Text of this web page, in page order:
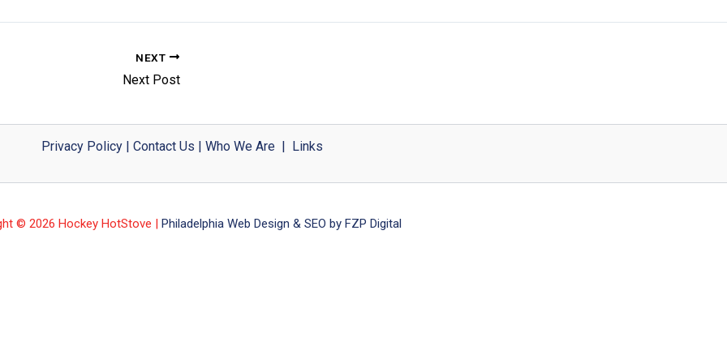
NEXT
Next Post
Privacy Policy| Contact Us Who We Are| Links
© 2026 Hockey HotStove | Philadelphia Web Design & SEO by FZP Digital